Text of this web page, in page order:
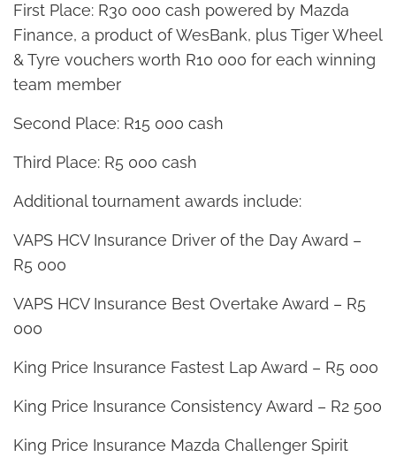
First Place: R30 000 cash powered by Mazda
Finance, a product of WesBank, plus Tiger Wheel
& Tyre vouchers worth R10 000 for each winning
team member
Second Place: R15 000 cash
Third Place: R5 000 cash
Additional tournament awards include:
VAPS HCV Insurance Driver of the Day Award –
R5 000
VAPS HCV Insurance Best Overtake Award – R5
000
King Price Insurance Fastest Lap Award – R5 000
King Price Insurance Consistency Award – R2 500
King Price Insurance Mazda Challenger Spirit